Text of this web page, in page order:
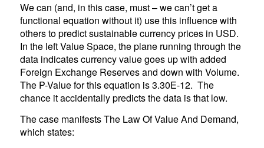
We can (and, in this case, must – we can’t get a
functional equation without it) use this influence with
others to predict sustainable currency prices in USD.
In the left Value Space, the plane running through the
data indicates currency value goes up with added
Foreign Exchange Reserves and down with Volume.
The P-Value for this equation is 3.30E-12. The
chance it accidentally predicts the data is that low.
The case manifests The Law Of Value And Demand,
which states: